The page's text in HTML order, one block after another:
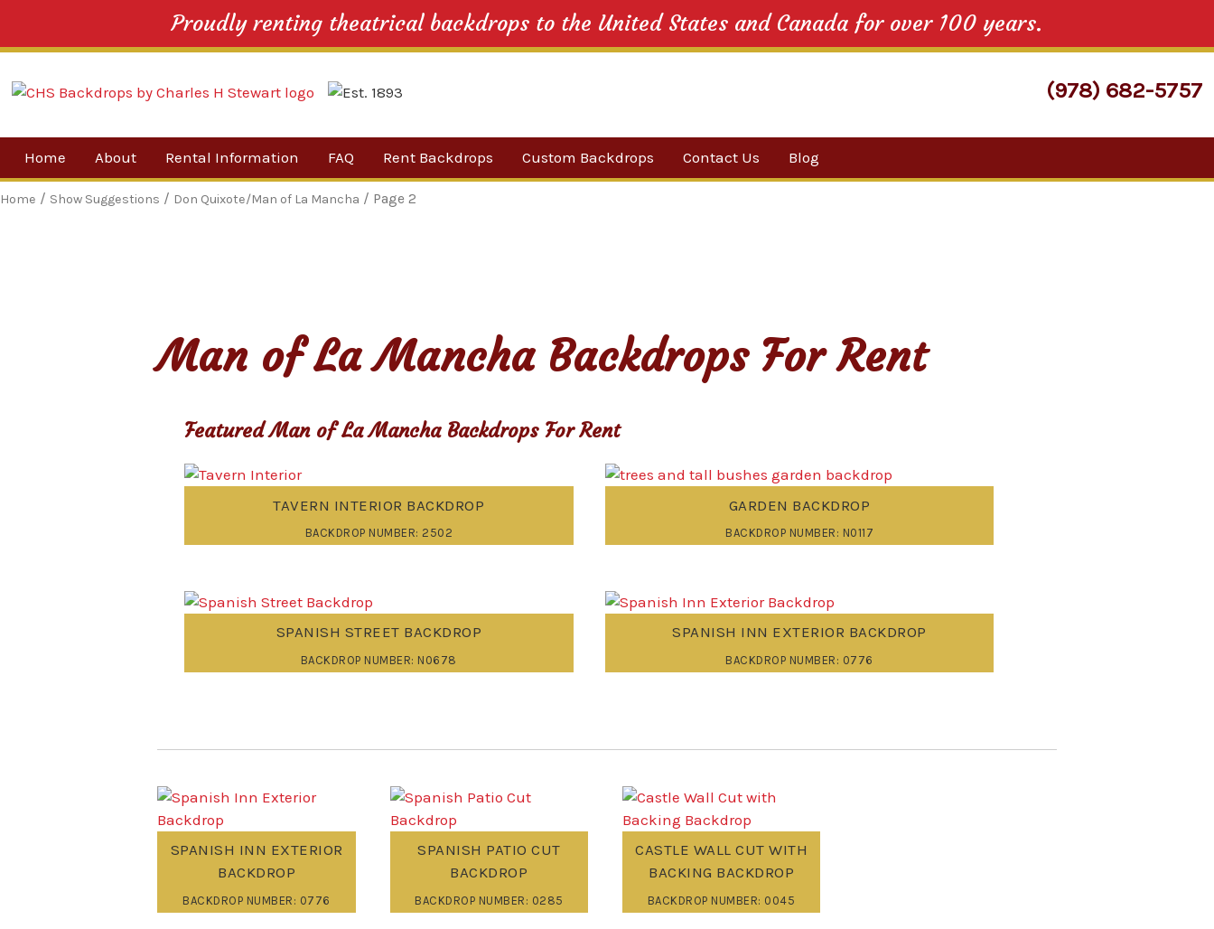
Proudly renting theatrical backdrops to the United States and Canada for over 100 years.
(978) 682-5757
content
Home About
Our Company
Rental Information FAQ Rent Backdrops
By Category
Custom Backdrops Contact Us Blog
Home / Show Suggestions / Don Quixote/Man of La Mancha / Page 2
Man of La Mancha Backdrops For Rent
Featured Man of La Mancha Backdrops For Rent
TAVERN INTERIOR BACKDROP
BACKDROP NUMBER: 2502
GARDEN BACKDROP
BACKDROP NUMBER: N0117
SPANISH STREET BACKDROP
BACKDROP NUMBER: N0678
SPANISH INN EXTERIOR BACKDROP
BACKDROP NUMBER: 0776
SPANISH INN EXTERIOR
BACKDROP
BACKDROP NUMBER: 0776
SPANISH PATIO CUT
BACKDROP
BACKDROP NUMBER: 0285
CASTLE WALL CUT WITH
BACKING BACKDROP
BACKDROP NUMBER: 0045